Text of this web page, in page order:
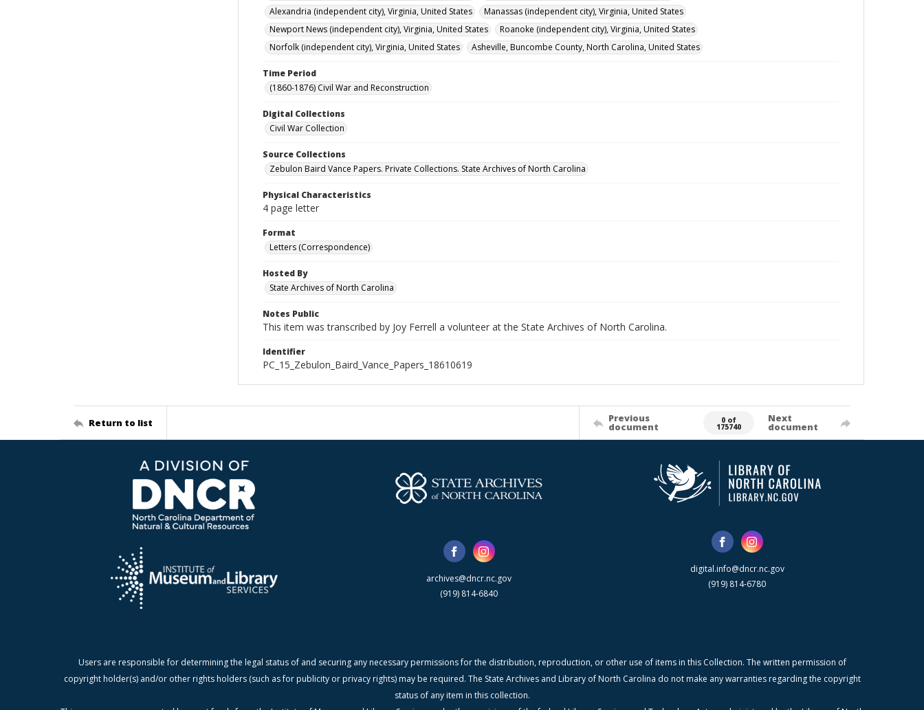
Alexandria (independent city), Virginia, United States
Manassas (independent city), Virginia, United States
Newport News (independent city), Virginia, United States
Roanoke (independent city), Virginia, United States
Norfolk (independent city), Virginia, United States
Asheville, Buncombe County, North Carolina, United States
Time Period
(1860-1876) Civil War and Reconstruction
Digital Collections
Civil War Collection
Source Collections
Zebulon Baird Vance Papers. Private Collections. State Archives of North Carolina
Physical Characteristics
4 page letter
Format
Letters (Correspondence)
Hosted By
State Archives of North Carolina
Notes Public
This item was transcribed by Joy Ferrell a volunteer at the State Archives of North Carolina.
Identifier
PC_15_Zebulon_Baird_Vance_Papers_18610619
Return to list Previous
document
0 of
175740
Next
document
archives@dncr.nc.gov
(919) 814-6840
digital.info@dncr.nc.gov
(919) 814-6780
Users are responsible for determining the legal status of and securing any necessary permissions for the distribution, reproduction, or other use of items in this Collection. The written permission of
copyright holder(s) and/or other rights holders (such as for publicity or privacy rights) may be required. The State Archives and Library of North Carolina do not make any warranties regarding the copyright
status of any item in this collection.